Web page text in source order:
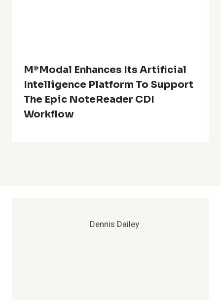
M*Modal Enhances Its Artificial
Intelligence Platform To Support
The Epic NoteReader CDI
Workflow